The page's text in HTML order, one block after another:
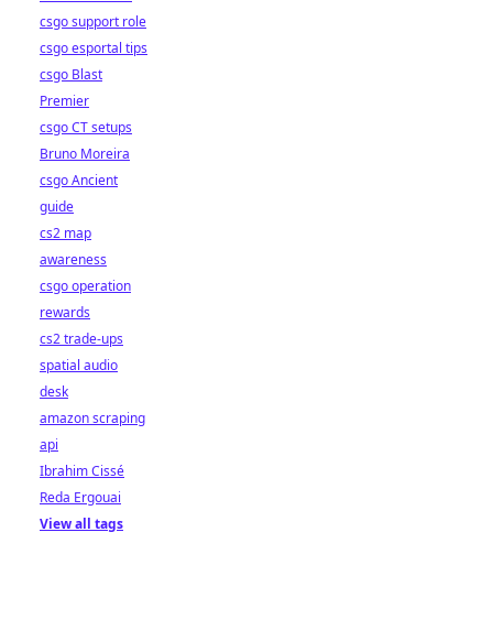
csgo support role
csgo esportal tips
csgo Blast
Premier
csgo CT setups
Bruno Moreira
csgo Ancient
guide
cs2 map
awareness
csgo operation
rewards
cs2 trade-ups
spatial audio
desk
amazon scraping
api
Ibrahim Cissé
Reda Ergouai
View all tags